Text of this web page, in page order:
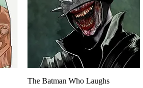
Quick View
The Batman Who Laughs